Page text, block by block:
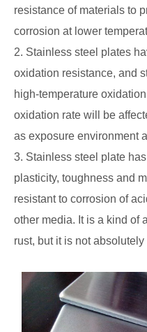
resistance of materials to
corrosion at lower
2. Stainless steel plates
oxidation resistance, and
high-temperature
oxidation rate will be
as exposure environment
3. Stainless steel plate
plasticity, toughness and
resistant to corrosion of
other media. It is a kind of
rust, but it is not absolutely